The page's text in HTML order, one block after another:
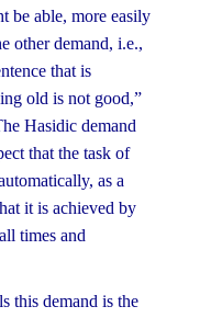
be able, more easily
other demand, i.e.,
that is
old is not good,”
Hasidic demand
that the task of
as a
it is achieved by
times and
this demand is the